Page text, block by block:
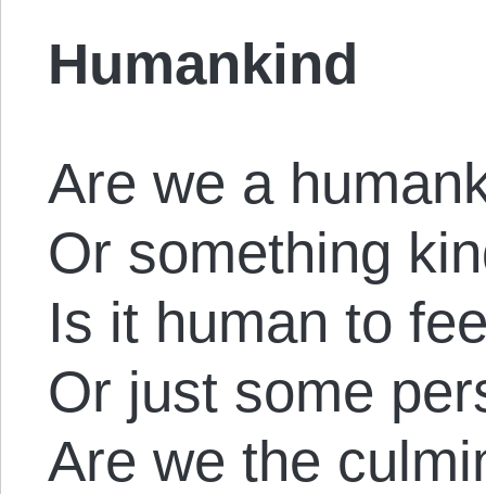
Humankind
Are we a
Or something
Is it human to
Or just some
Are we the